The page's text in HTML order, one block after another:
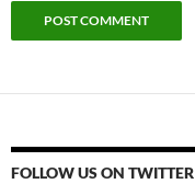
FOLLOW US ON TWITTER